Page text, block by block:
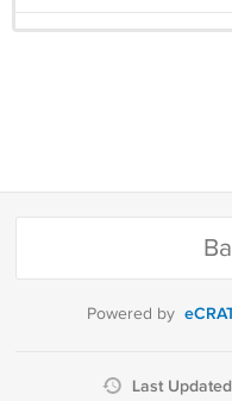
Powered by
Last